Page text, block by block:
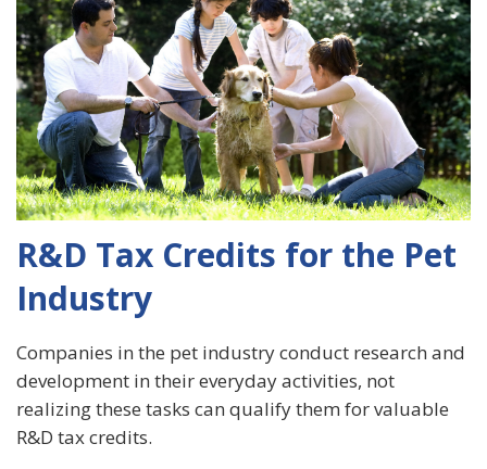
R&D Tax Credits for the Pet
Industry
Companies in the pet industry conduct research and
development in their everyday activities, not
realizing these tasks can qualify them for valuable
R&D tax credits.